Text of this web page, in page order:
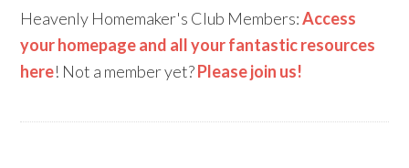
Heavenly Homemaker's Club Members:Access
your homepage and all your fantastic resources
here! Not a member yet?Please join us!